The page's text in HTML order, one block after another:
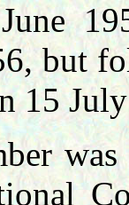
but
15